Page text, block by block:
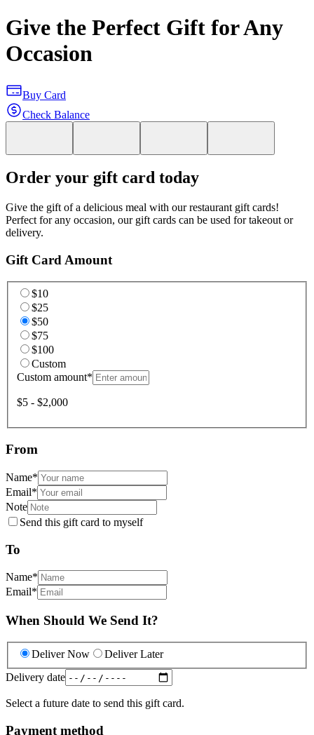
Give the Perfect Gift for Any
Occasion
Buy Card
Check Balance
Order your gift card today
Give the gift of a delicious meal with our restaurant gift cards!
Perfect for any occasion, our gift cards can be used for takeout or
delivery.
Gift Card Amount
$10
$25
$50
$75
$100
Custom
Custom amount*
$5 - $2,000
From
Name*
Email*
Note
Send this gift card to myself
To
Name*
Email*
When Should We Send It?
Deliver Now
Deliver Later
Delivery date
Select a future date to send this gift card.
Payment method